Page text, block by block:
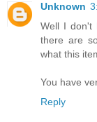
Unknown
Well I don't
there are
what this
You have
Reply